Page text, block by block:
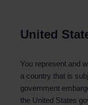
United
You represent and
a country that is
government
the United States